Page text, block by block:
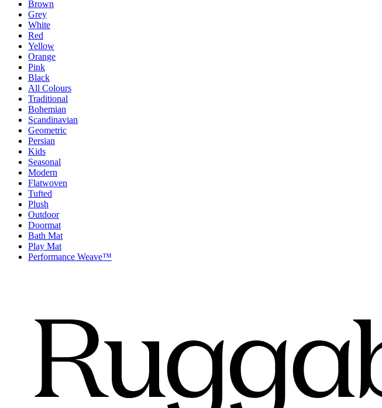
Brown
Grey
White
Red
Yellow
Orange
Pink
Black
All Colours
Traditional
Bohemian
Scandinavian
Geometric
Persian
Kids
Seasonal
Modern
Flatwoven
Tufted
Plush
Outdoor
Doormat
Bath Mat
Play Mat
Performance Weave™